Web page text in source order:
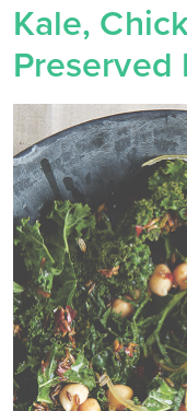
Kale,
Preserved